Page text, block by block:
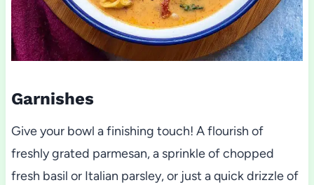
Garnishes
Give your bowl a finishing touch! A flourish of
freshly grated parmesan, a sprinkle of chopped
fresh basil or Italian parsley, or just a quick drizzle of